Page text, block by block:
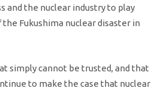
and the nuclear industry to play
Fukushima nuclear disaster in
simply cannot be trusted, and that
to make the case that nuclear